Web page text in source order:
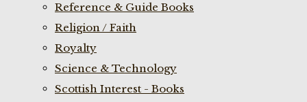
Reference & Guide Books
Religion / Faith
Royalty
Science & Technology
Scottish Interest - Books